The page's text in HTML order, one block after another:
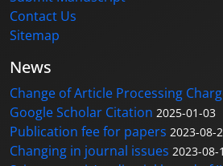
Contact Us
Sitemap
News
Change of Article Processing
Google Scholar Citation 2025-01-03
Publication fee for papers 2023-08-
Changing in journal issues 2023-08-